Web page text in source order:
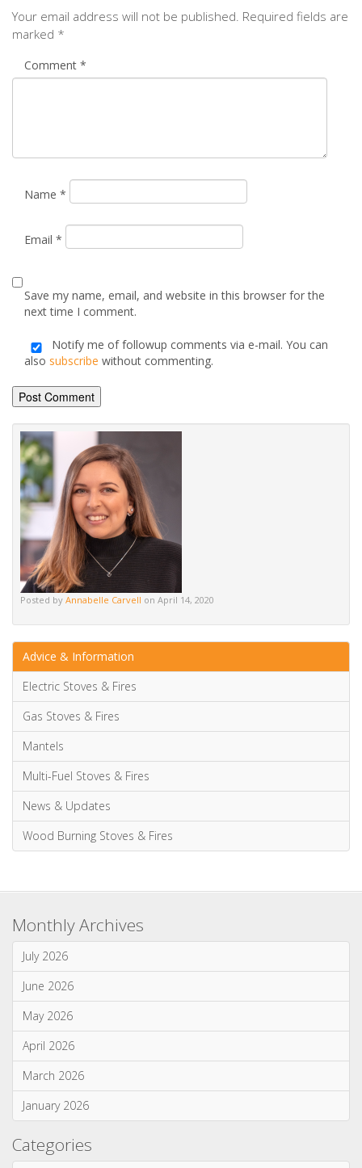
Leave a Reply
Your email address will not be published.
marked
Name*
Email*
Save my name, email, and website in this browser for the
next time I comment.
Notify me of followup comments via e-mail. You can
alsosubscribewithout commenting.
Alternative:
Posted by Annabelle Carvell
Advice & Information
Electric Stoves & Fires
Gas Stoves & Fires
Mantels
Multi-Fuel Stoves & Fires
News & Updates
Monthly Archives
July 2026
June 2026
May 2026
April 2026
January 2026